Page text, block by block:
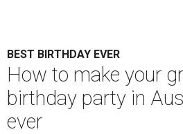
BEST BIRTHDAY EVER
How to make your
birthday party in
ever